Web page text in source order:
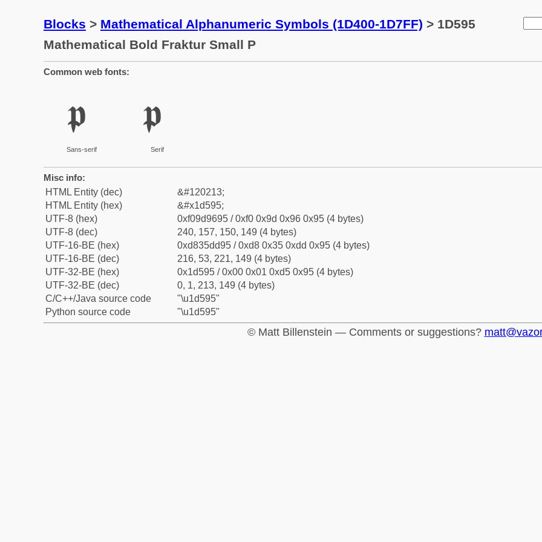
Blocks > Mathematical Alphanumeric Symbols (1D400-1D7FF) > 1D595
Mathematical Bold Fraktur Small P
Common web fonts:
𝖕
Sans-serif
𝖕
Serif
Misc info:
HTML Entity (dec)
&#120213;
HTML Entity (hex)
&#x1d595;
UTF-8 (hex)
0xf09d9695 / 0xf0 0x9d 0x96 0x95 (4 bytes)
UTF-8 (dec)
240, 157, 150, 149 (4 bytes)
UTF-16-BE (hex)
0xd835dd95 / 0xd8 0x35 0xdd 0x95 (4 bytes)
UTF-16-BE (dec)
216, 53, 221, 149 (4 bytes)
UTF-32-BE (hex)
0x1d595 / 0x00 0x01 0xd5 0x95 (4 bytes)
UTF-32-BE (dec)
0, 1, 213, 149 (4 bytes)
C/C++/Java source code
"\u1d595"
Python source code
"\u1d595"
© Matt Billenstein — Comments or suggestions?